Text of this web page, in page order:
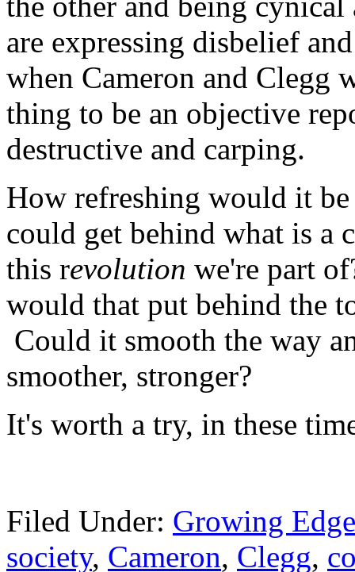
are expressing disbelief
when Cameron and Clegg
thing to be an objective
destructive and carping.
How refreshing would it
could get behind what is a
this revolution we're part
would that put behind the
Could it smooth the way
smoother, stronger?
It's worth a try, in these
Filed Under: Growing
society, Cameron, Clegg,